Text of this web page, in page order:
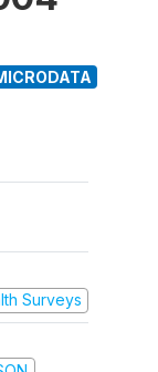
Surveys